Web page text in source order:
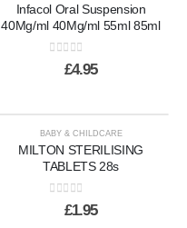
Infacol Oral Suspension
40Mg/ml 40Mg/ml 55ml 85ml
out of 5
£4.95
BABY & CHILDCARE
MILTON STERILISING
TABLETS 28s
out of 5
£1.95